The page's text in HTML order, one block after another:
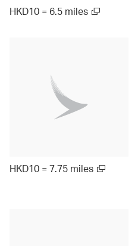
HKD10 = 6.5 miles
HKD10 = 7.75 miles